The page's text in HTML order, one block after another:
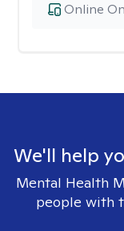
Online
We'll help
Mental Health
people with